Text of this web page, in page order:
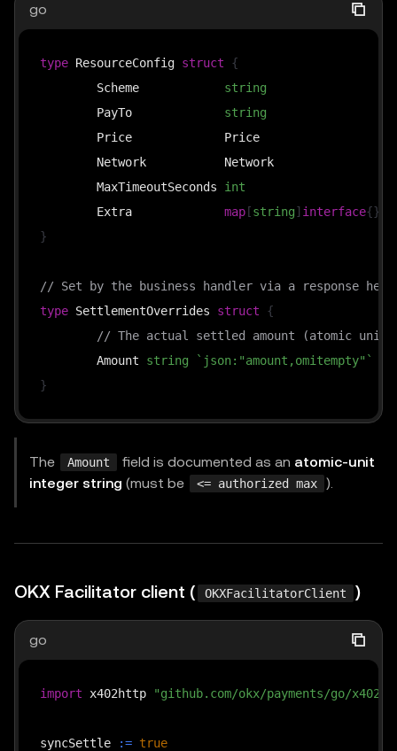
	payload types
.PaymentPayload
.
go
type ResourceConfig struct
{
	Scheme
string
	PayTo
string
	Price             Price
	Network           Network
	MaxTimeoutSeconds
int
	Extra
map [string] interface{}
}
// Set by the business handler via a response
type SettlementOverrides struct
{
// The actual settled amount (atomic
	Amount
string
`json:"amount,omitempty"`
}
The Amount field is documented as an atomic-unit
integer string (must be <= authorized max ).
OKX Facilitator client ( OKXFacilitatorClient )
go
import x402http "github.com/okx/payments/go/x402/
syncSettle := true